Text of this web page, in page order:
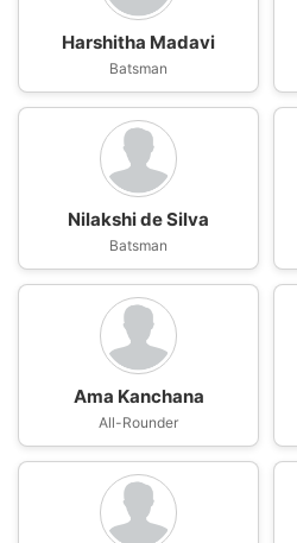
Harshitha Madavi
Batsman
Nilakshi de Silva
Batsman
Ama Kanchana
All-Rounder